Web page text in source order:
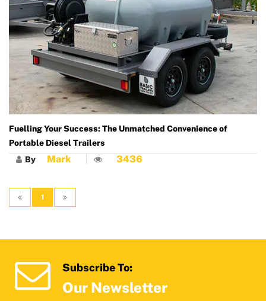
Fuelling Your Success: The Unmatched Convenience of
Portable Diesel Trailers
By Mark 3436
1
Subscribe To:
Our Newsletter